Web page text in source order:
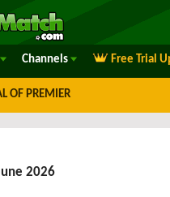
Channels Free Trial
OF PREMIER
2026